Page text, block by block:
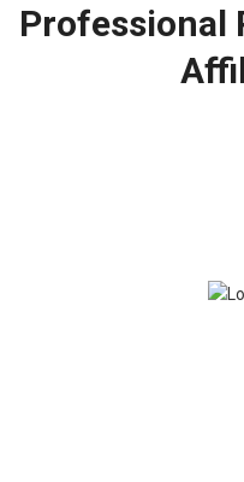
Professional